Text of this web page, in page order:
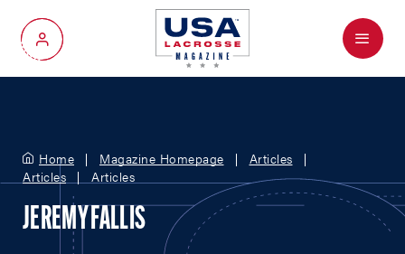
My Account
Menu
Home Magazine Homepage
Articles
Articles
Articles
JEREMY FALLIS